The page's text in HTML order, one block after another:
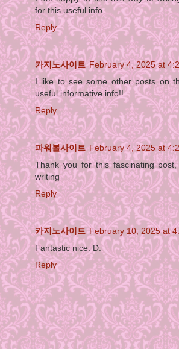
for this useful info
Reply
카지노사이트 February 4, 2025 at
I like to see some other posts on
useful informative info!!
Reply
파워볼사이트 February 4, 2025 at
Thank you for this fascinating
writing
Reply
카지노사이트 February 10, 2025 at
Fantastic nice. D.
Reply